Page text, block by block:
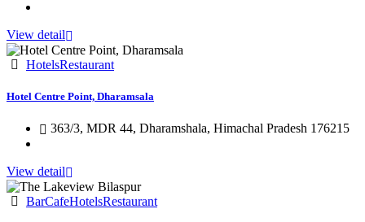
View detail
HotelsRestaurant
Hotel Centre Point, Dharamsala
363/3, MDR 44, Dharamshala, Himachal Pradesh 176215
View detail
BarCafeHotelsRestaurant